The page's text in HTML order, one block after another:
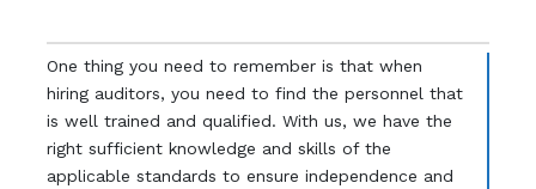
One thing you need to remember is that when
hiring auditors, you need to find the personnel that
is well trained and qualified. With us, we have the
right sufficient knowledge and skills of the
applicable standards to ensure independence and